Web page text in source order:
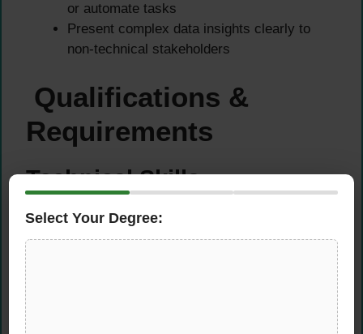
or automate tasks
Present complex data insights clearly to
non-technical stakeholders
Qualifications &
Requirements
Technical Skills
Strong expertise in SQL, comfortable with
raw data and multiple high-volume datasets
Select Your Degree: